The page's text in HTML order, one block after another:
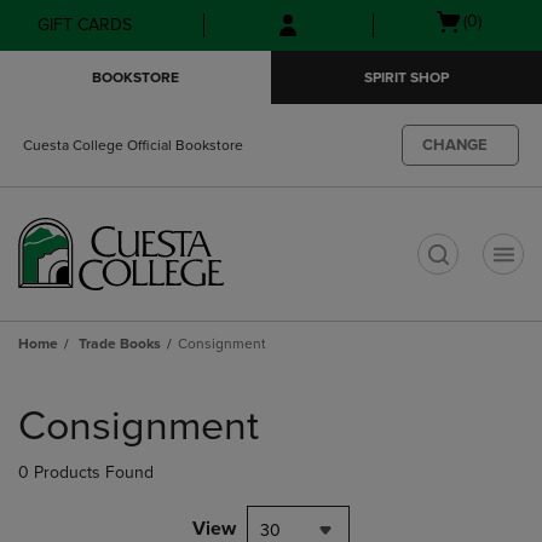
Skip
to
Skip
to
menu
GIFT CARDS
Open(0)
BOOKSTORE SPIRIT SHOP
Cuesta College Official Bookstore CHANGE
Home Trade Books Consignment
products
Consignment
0 Products Found
View 30